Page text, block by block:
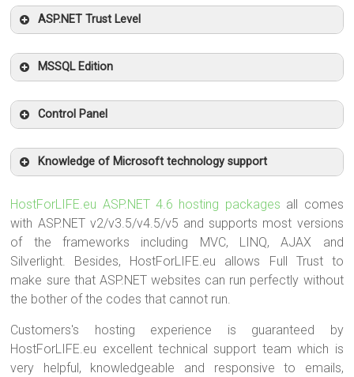
ASP.NET Trust Level
MSSQL Edition
Control Panel
Knowledge of Microsoft technology support
HostForLIFE.eu ASP.NET 4.6 hosting packages all comes
with ASP.NET v2/v3.5/v4.5/v5 and supports most versions
of the frameworks including MVC, LINQ, AJAX and
Silverlight. Besides, HostForLIFE.eu allows Full Trust to
make sure that ASP.NET websites can run perfectly without
the bother of the codes that cannot run.
Customers's hosting experience is guaranteed by
HostForLIFE.eu excellent technical support team which is
very helpful, knowledgeable and responsive to emails,